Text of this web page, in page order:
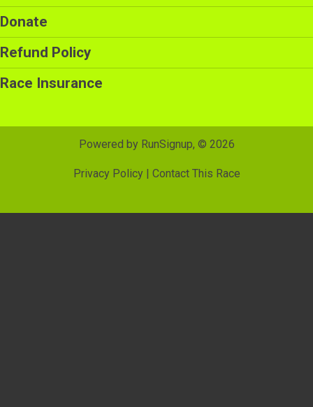
Donate
Refund Policy
Race Insurance
Powered by RunSignup, © 2026
Privacy Policy| Contact This Race